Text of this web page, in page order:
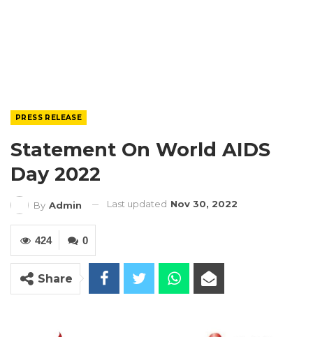
PRESS RELEASE
Statement On World AIDS
Day 2022
By Admin Last updated Nov 30, 2022
0
424
Share